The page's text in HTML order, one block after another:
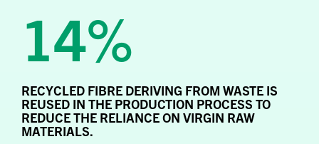
14%
RECYCLED FIBRE DERIVING FROM WASTE IS
REUSED IN THE PRODUCTION PROCESS TO
REDUCE THE RELIANCE ON VIRGIN RAW
MATERIALS.